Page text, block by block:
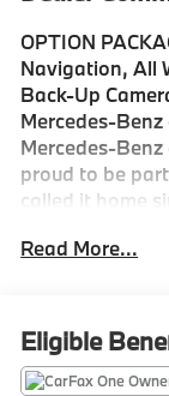
OPTION
Navigation, All
Back-Up
Mercedes-
Mercedes-
proud to be
called it home
sponsor local
Redmond, WA.
Bluetooth® is a
Read More...
Eligible